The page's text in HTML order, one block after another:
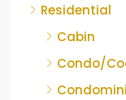
Residential
Cabin
Condo/